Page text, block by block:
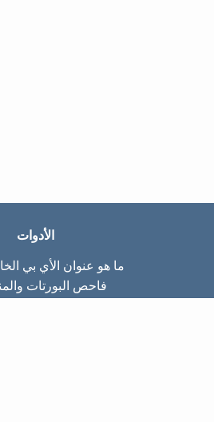
الأدوات
ما هو عنوان الأي بي
فاحص البورتات